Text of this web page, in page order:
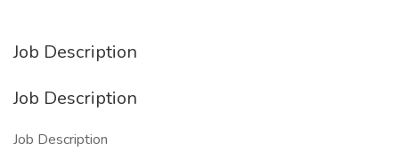
Job Description
Job Description
Job Description